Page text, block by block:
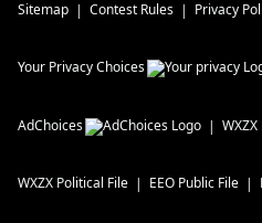
Sitemap Contest Rules Privacy
Your Privacy Choices
AdChoices WXZX
WXZX Political File EEO Public File